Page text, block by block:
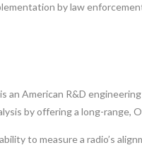
by law
an American R&D
by offering a long-range,
to measure a radio’s